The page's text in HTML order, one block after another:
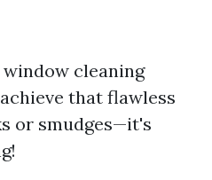
cleaning
that flawless
or smudges—it's